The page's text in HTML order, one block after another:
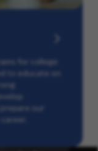
for college
to educate on
our